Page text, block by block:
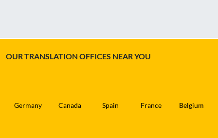
OUR TRANSLATION OFFICES NEAR YOU
Germany Canada Spain France Belgium